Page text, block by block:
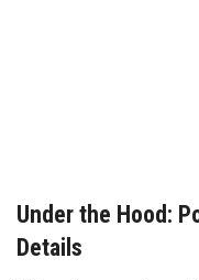
Under the Hood:
Details